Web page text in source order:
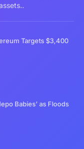
Targets $3,400
Babies’ as Floods